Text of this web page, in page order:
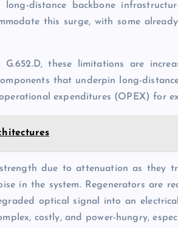
long-distance backbone
this surge, with some
these limitations are
that underpin long-
expenditures (OPEX) for
due to attenuation as they
in the system. Regenerators are
optical signal into an
costly, and power-hungry,